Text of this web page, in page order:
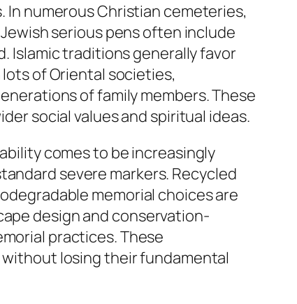
numerous Christian cemeteries,
serious pens often include
Islamic traditions generally favor
of Oriental societies,
of family members. These
social values and spiritual ideas.
comes to be increasingly
severe markers. Recycled
memorial choices are
design and conservation-
practices. These
losing their fundamental